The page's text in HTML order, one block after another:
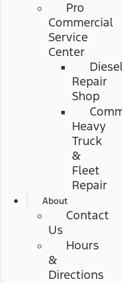
Pro
Commercial
Service
Center
Repair
Shop
Heavy
Truck
&
Fleet
Repair
About
Contact
Us
Hours
&
Directions